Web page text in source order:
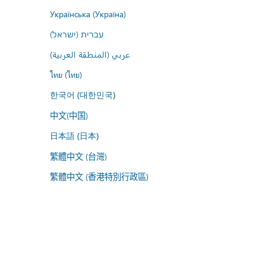
Українська (Україна)
עברית (ישראל)
عربي (المنطقة العربية)
ไทย (ไทย)
한국어 (대한민국)
中文(中国)
日本語 (日本)
繁體中文 (台灣)
繁體中文 (香港特別行政區)